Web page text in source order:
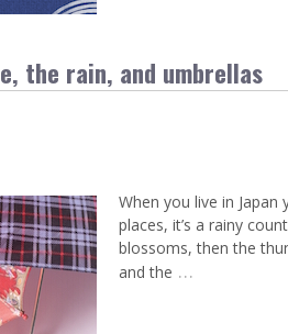
the rain, and umbrellas
When you live in
places, it’s a rainy
blossoms, then the
and the …